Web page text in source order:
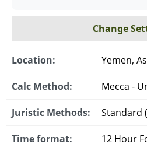
Change
Location: Yemen,
Calc Method: Mecca -
Juristic Methods: Standard
Time format: 12 Hour